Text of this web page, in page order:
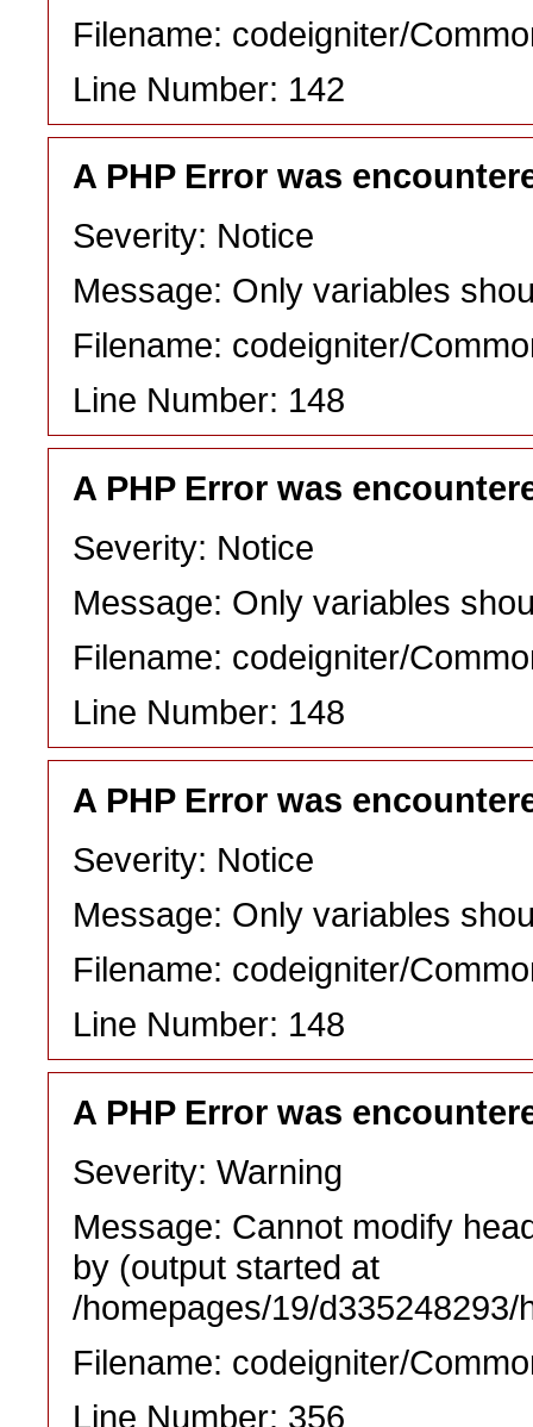
Filename: codeigniter/
Line Number: 142
A PHP Error was
Severity: Notice
Message: Only variables
Filename: codeigniter/
Line Number: 148
A PHP Error was
Severity: Notice
Message: Only variables
Filename: codeigniter/
Line Number: 148
A PHP Error was
Severity: Notice
Message: Only variables
Filename: codeigniter/
Line Number: 148
A PHP Error was
Severity: Warning
Message: Cannot modify
by (output started at
/homepages/19/
Filename: codeigniter/
Line Number: 356